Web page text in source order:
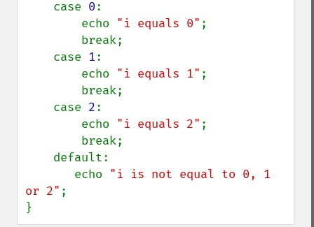
    case
0:
        echo
"i equals 0" ;
    case
1:
        echo
"i equals 1" ;
    case
2:
        echo
"i equals 2" ;
       echo
"i is not equal to 0, 1
or 2" ;
}